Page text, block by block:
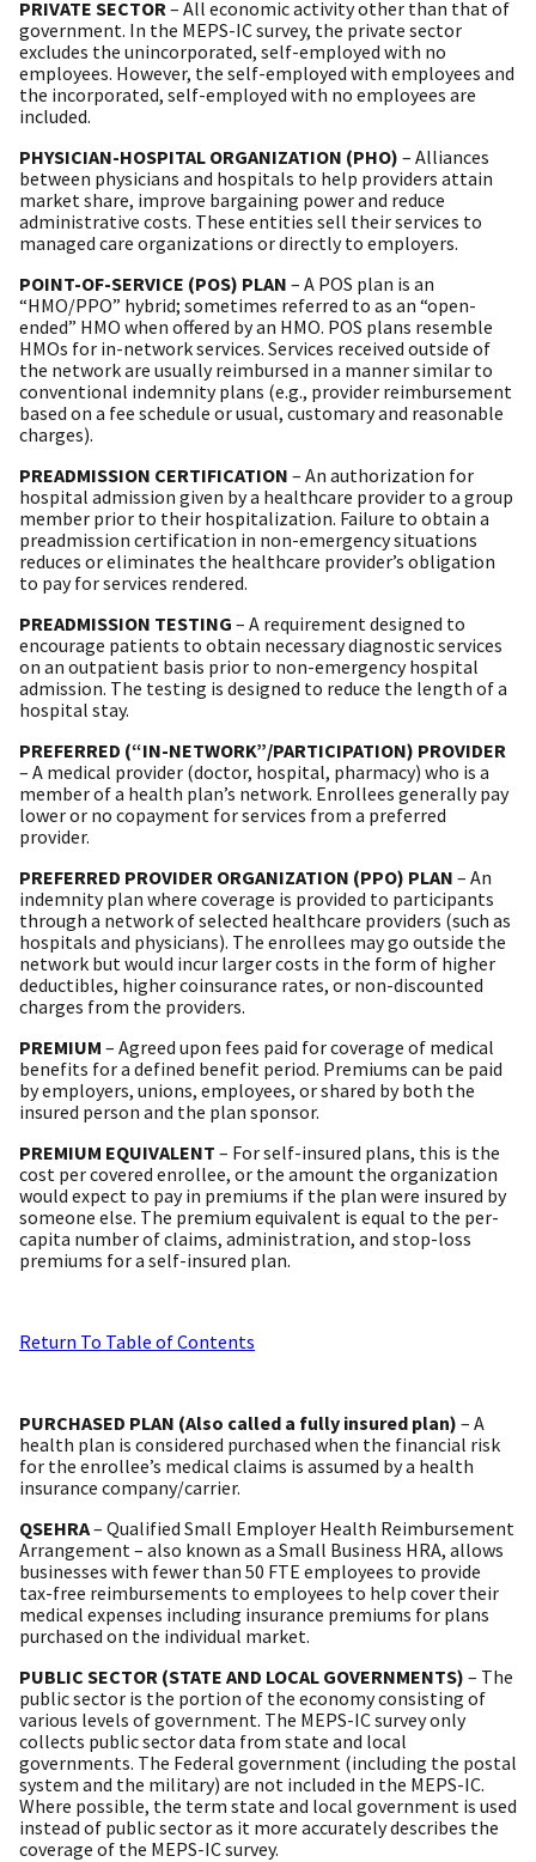
PRIVATE SECTOR – All economic activity other than that of
government. In the MEPS-IC survey, the private sector
excludes the unincorporated, self-employed with no
employees. However, the self-employed with employees and
the incorporated, self-employed with no employees are
included.
PHYSICIAN-HOSPITAL ORGANIZATION (PHO) – Alliances
between physicians and hospitals to help providers attain
market share, improve bargaining power and reduce
administrative costs. These entities sell their services to
managed care organizations or directly to employers.
POINT-OF-SERVICE (POS) PLAN – A POS plan is an
“HMO/PPO” hybrid; sometimes referred to as an “open-
ended” HMO when offered by an HMO. POS plans resemble
HMOs for in-network services. Services received outside of
the network are usually reimbursed in a manner similar to
conventional indemnity plans (e.g., provider reimbursement
based on a fee schedule or usual, customary and reasonable
charges).
PREADMISSION CERTIFICATION – An authorization for
hospital admission given by a healthcare provider to a group
member prior to their hospitalization. Failure to obtain a
preadmission certification in non-emergency situations
reduces or eliminates the healthcare provider’s obligation
to pay for services rendered.
PREADMISSION TESTING – A requirement designed to
encourage patients to obtain necessary diagnostic services
on an outpatient basis prior to non-emergency hospital
admission. The testing is designed to reduce the length of a
hospital stay.
PREFERRED (“IN-NETWORK”/PARTICIPATION) PROVIDER
– A medical provider (doctor, hospital, pharmacy) who is a
member of a health plan’s network. Enrollees generally pay
lower or no copayment for services from a preferred
provider.
PREFERRED PROVIDER ORGANIZATION (PPO) PLAN – An
indemnity plan where coverage is provided to participants
through a network of selected healthcare providers (such as
hospitals and physicians). The enrollees may go outside the
network but would incur larger costs in the form of higher
deductibles, higher coinsurance rates, or non-discounted
charges from the providers.
PREMIUM – Agreed upon fees paid for coverage of medical
benefits for a defined benefit period. Premiums can be paid
by employers, unions, employees, or shared by both the
insured person and the plan sponsor.
PREMIUM EQUIVALENT – For self-insured plans, this is the
cost per covered enrollee, or the amount the organization
would expect to pay in premiums if the plan were insured by
someone else. The premium equivalent is equal to the per-
capita number of claims, administration, and stop-loss
premiums for a self-insured plan.
Return To Table of Contents
PURCHASED PLAN (Also called a fully insured plan) – A
health plan is considered purchased when the financial risk
for the enrollee’s medical claims is assumed by a health
insurance company/carrier.
QSEHRA– Qualified Small Employer Health Reimbursement
Arrangement – also known as a Small Business HRA, allows
businesses with fewer than 50 FTE employees to provide
tax-free reimbursements to employees to help cover their
medical expenses including insurance premiums for plans
purchased on the individual market.
PUBLIC SECTOR (STATE AND LOCAL GOVERNMENTS) – The
public sector is the portion of the economy consisting of
various levels of government. The MEPS-IC survey only
collects public sector data from state and local
governments. The Federal government (including the postal
system and the military) are not included in the MEPS-IC.
Where possible, the term state and local government is used
instead of public sector as it more accurately describes the
coverage of the MEPS-IC survey.